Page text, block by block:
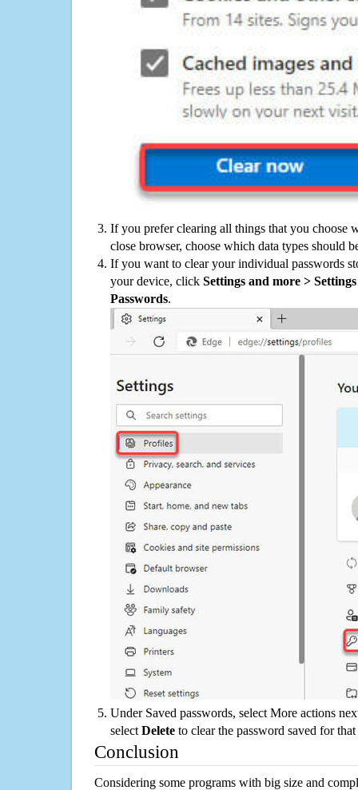
If you prefer clearing all things that you choose
close browser, choose which data types should
If you want to clear your individual passwords
your device, click Settings and more >
Passwords.
Under Saved passwords, select More actions
select Delete to clear the password saved for that
Conclusion
Considering some programs with big size and